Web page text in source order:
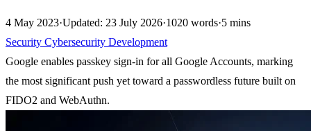
4 May 2023·Updated: 23 July 2026·1020 words·5 mins
Security Cybersecurity Development
Google enables passkey sign-in for all Google Accounts, marking
the most significant push yet toward a passwordless future built on
FIDO2 and WebAuthn.